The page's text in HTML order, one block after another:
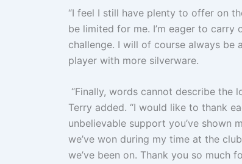
“I feel I still have plenty to offer on
be limited for me. I’m eager to
challenge. I will of course always be
player with more silverware.
“Finally, words cannot describe the
Terry added. “I would like to thank
unbelievable support you’ve shown
we’ve won during my time at the
we’ve been on. Thank you so much